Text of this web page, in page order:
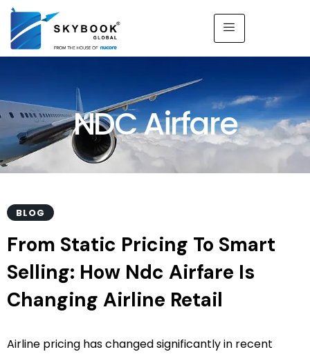
NDC Airfare
BLOG
From Static Pricing To Smart
Selling: How Ndc Airfare Is
Changing Airline Retail
Airline pricing has changed significantly in recent